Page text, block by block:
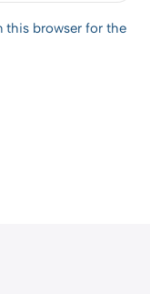
this browser for the